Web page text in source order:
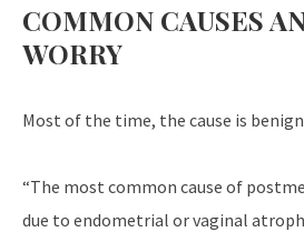
COMMON CAUSES
WORRY
Most of the time, the cause is
“The most common cause of
due to endometrial or vaginal